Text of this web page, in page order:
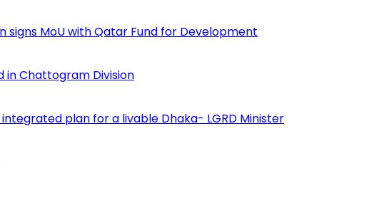
signs MoU with Qatar Fund for Development
in Chattogram Division
plan for a livable Dhaka- LGRD Minister